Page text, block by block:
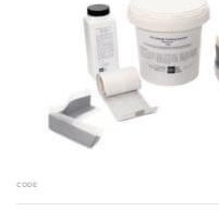
CODE